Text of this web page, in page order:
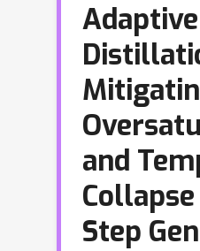
and
Step